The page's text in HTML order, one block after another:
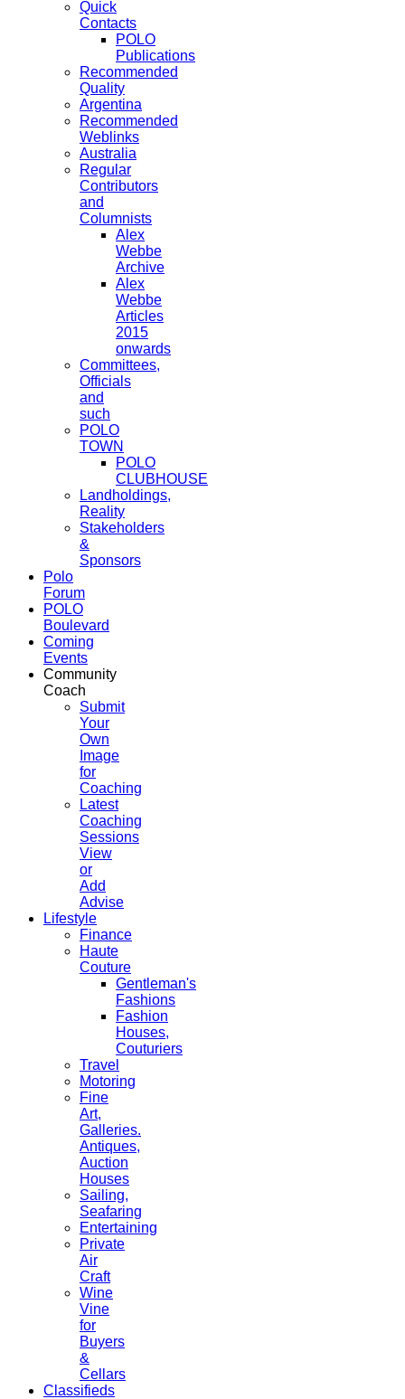
Quick
Contacts
POLO
Publications
Recommended
Quality
Argentina
Recommended
Weblinks
Australia
Regular
Contributors
and
Columnists
Alex
Webbe
Archive
Alex
Webbe
Articles
2015
onwards
Committees,
Officials
and
such
POLO
TOWN
POLO
CLUBHOUSE
Landholdings,
Reality
Stakeholders
&
Sponsors
Polo
Forum
POLO
Boulevard
Coming
Events
Community
Coach
Submit
Your
Own
Image
for
Coaching
Latest
Coaching
Sessions
View
or
Add
Advise
Lifestyle
Finance
Haute
Couture
Gentleman's
Fashions
Fashion
Houses,
Couturiers
Travel
Motoring
Fine
Art,
Galleries.
Antiques,
Auction
Houses
Sailing,
Seafaring
Entertaining
Private
Air
Craft
Wine
Vine
for
Buyers
&
Cellars
Classifieds